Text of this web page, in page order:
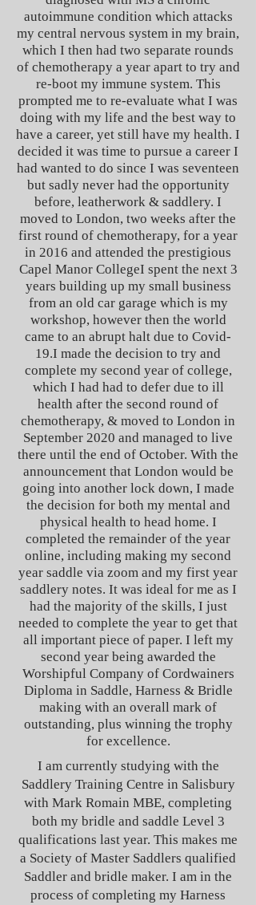
autoimmune condition which attacks
my central nervous system in my brain,
which I then had two separate rounds
of chemotherapy a year apart to try and
re-boot my immune system. This
prompted me to re-evaluate what I was
doing with my life and the best way to
have a career, yet still have my health. I
decided it was time to pursue a career I
had wanted to do since I was seventeen
but sadly never had the opportunity
before, leatherwork & saddlery. I
moved to London, two weeks after the
first round of chemotherapy, for a year
in 2016 and attended the prestigious
Capel Manor CollegeI spent the next 3
years building up my small business
from an old car garage which is my
workshop, however then the world
came to an abrupt halt due to Covid-
19.I made the decision to try and
complete my second year of college,
which I had had to defer due to ill
health after the second round of
chemotherapy, & moved to London in
September 2020 and managed to live
there until the end of October. With the
announcement that London would be
going into another lock down, I made
the decision for both my mental and
physical health to head home. I
completed the remainder of the year
online, including making my second
year saddle via zoom and my first year
saddlery notes. It was ideal for me as I
had the majority of the skills, I just
needed to complete the year to get that
all important piece of paper. I left my
second year being awarded the
Worshipful Company of Cordwainers
Diploma in Saddle, Harness & Bridle
making with an overall mark of
outstanding, plus winning the trophy
for excellence.
I am currently studying with the
Saddlery Training Centre in Salisbury
with Mark Romain MBE, completing
both my bridle and saddle Level 3
qualifications last year. This makes me
a Society of Master Saddlers qualified
Saddler and bridle maker. I am in the
process of completing my Harness